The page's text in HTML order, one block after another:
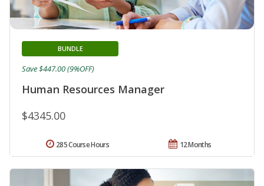
Human Resources Manager
BUNDLE
$4345.00
Save $447.00 (9%OFF)
12 Months
285 Course Hours